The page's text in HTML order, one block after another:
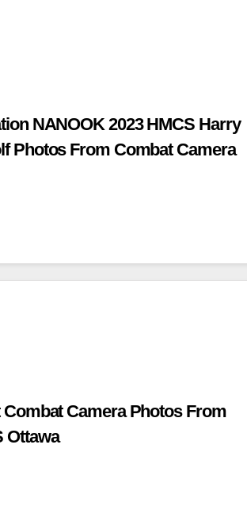
NANOOK 2023 HMCS Harry
Photos From Combat Camera
Combat Camera Photos From
Ottawa